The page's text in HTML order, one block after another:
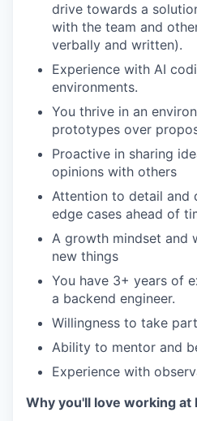
drive towards a
with the team and
verbally and written).
Experience with AI
environments.
You thrive in an
prototypes over
Proactive in sharing
opinions with others
Attention to detail and
edge cases ahead of
A growth mindset and
new things
You have 3+ years of
a backend engineer.
Willingness to take
Ability to mentor and
Experience with
Why you'll love working at